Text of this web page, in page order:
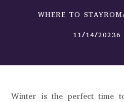
WHERE TO
11/14/20236
Winter is the perfect time